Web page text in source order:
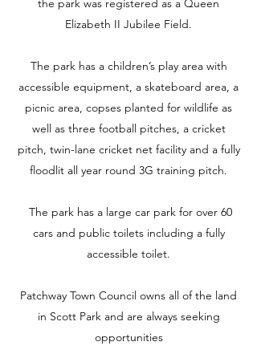
the park was registered as a Queen
Elizabeth II Jubilee Field.
The park has a children’s play area with
accessible equipment, a skateboard area, a
picnic area, copses planted for wildlife as
well as three football pitches, a cricket
pitch, twin-lane cricket net facility and a fully
floodlit all year round 3G training pitch.
The park has a large car park for over 60
cars and public toilets including a fully
accessible toilet.
Patchway Town Council owns all of the land
in Scott Park and are always seeking
opportunities